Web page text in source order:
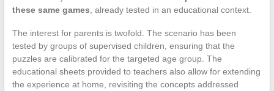
these same games, already tested in an educational context.
The interest for parents is twofold. The scenario has been
tested by groups of supervised children, ensuring that the
puzzles are calibrated for the targeted age group. The
educational sheets provided to teachers also allow for extending
the experience at home, revisiting the concepts addressed